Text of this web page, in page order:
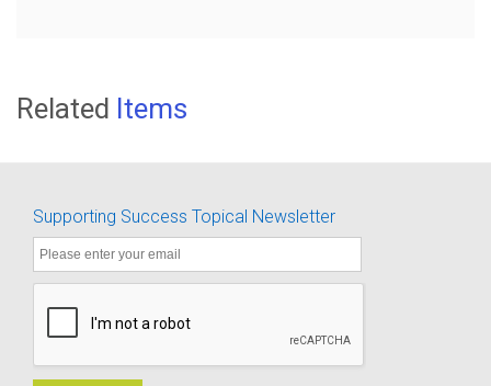
Related Items
Supporting Success Topical Newsletter